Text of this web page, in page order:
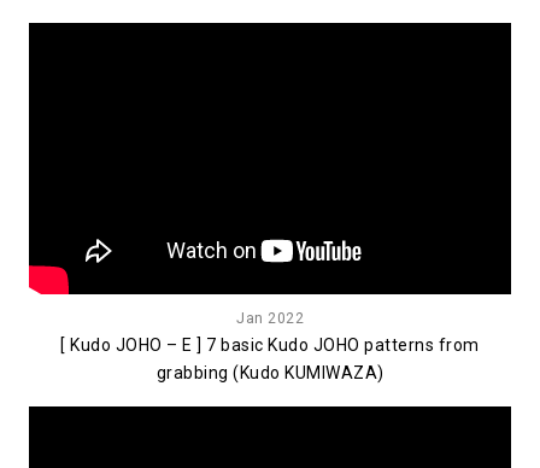
Jan 2022
[ Kudo JOHO – E ] 7 basic Kudo JOHO patterns from
grabbing (Kudo KUMIWAZA)